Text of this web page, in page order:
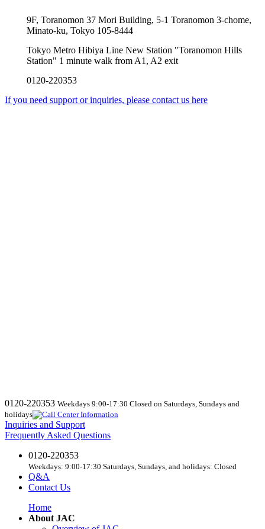
9F, Toranomon 37 Mori Building, 5-1 Toranomon 3-chome,
Minato-ku, Tokyo 105-8444
Tokyo Metro Hibiya Line New Station "Toranomon Hills
Station" 1 minute walk from A1, A2 exit
0120-220353
If you need support or inquiries, please contact us here
0120-220353 Weekdays 9:00-17:30 Closed on Saturdays, Sundays and
holidays
Inquiries and Support
Frequently Asked Questions
0120-220353
Weekdays: 9:00-17:30 Saturdays, Sundays, and holidays: Closed
Q&A
Contact Us
Home
About JAC